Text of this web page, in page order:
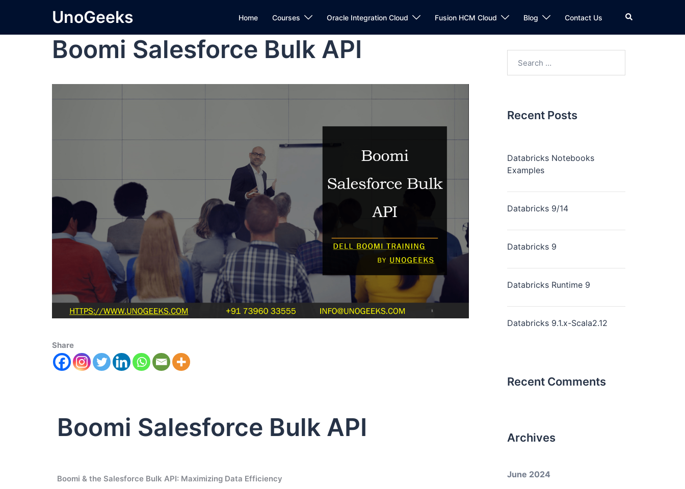
UnoGeeks Home Courses Oracle Integration Cloud Fusion HCM Cloud Blog Contact Us
Boomi Salesforce Bulk API
Share
Boomi Salesforce Bulk API
Boomi & the Salesforce Bulk API: Maximizing Data Efficiency
Recent Posts
Databricks Notebooks
Examples
Databricks 9/14
Databricks 9
Databricks Runtime 9
Databricks 9.1.x-Scala2.12
Recent Comments
Archives
June 2024